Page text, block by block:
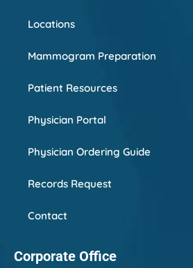
Locations
Mammogram Preparation
Patient Resources
Physician Portal
Physician Ordering Guide
Records Request
Contact
Corporate Office